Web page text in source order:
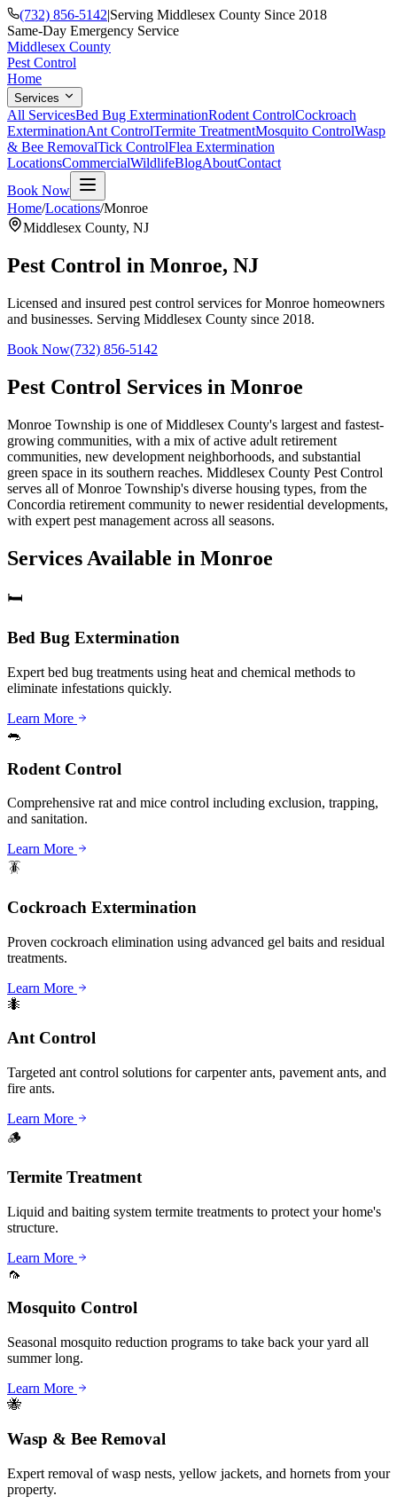
(732) 856-5142|Serving Middlesex County Since 2018
Same-Day Emergency Service
Middlesex County
Pest Control
Home
Services
All ServicesBed Bug ExterminationRodent ControlCockroach
ExterminationAnt ControlTermite TreatmentMosquito ControlWasp
& Bee RemovalTick ControlFlea Extermination
LocationsCommercialWildlifeBlogAboutContact
Book Now
Home/Locations/Monroe
Middlesex County, NJ
Pest Control in Monroe, NJ
Licensed and insured pest control services forMonroe homeowners
and businesses. Serving Middlesex County since 2018.
Book Now(732) 856-5142
Pest Control Services in Monroe
Monroe Township is one of Middlesex County's largest and fastest-
growing communities, with a mix of active adult retirement
communities, new development neighborhoods, and substantial
green space in its southern reaches. Middlesex County Pest Control
serves all of Monroe Township's diverse housing types, from the
Concordia retirement community to newer residential developments,
with expert pest management across all seasons.
Services Available in Monroe
🛏️
Bed Bug Extermination
Expert bed bug treatments using heat and chemical methods to
eliminate infestations quickly.
Learn More
🐀
Rodent Control
Comprehensive rat and mice control including exclusion, trapping,
and sanitation.
Learn More
🪳
Cockroach Extermination
Proven cockroach elimination using advanced gel baits and residual
treatments.
Learn More
🐜
Ant Control
Targeted ant control solutions for carpenter ants, pavement ants, and
fire ants.
Learn More
🪵
Termite Treatment
Liquid and baiting system termite treatments to protect your home's
structure.
Learn More
🦟
Mosquito Control
Seasonal mosquito reduction programs to take back your yard all
summer long.
Learn More
🐝
Wasp & Bee Removal
Expert removal of wasp nests, yellow jackets, and hornets from your
property.